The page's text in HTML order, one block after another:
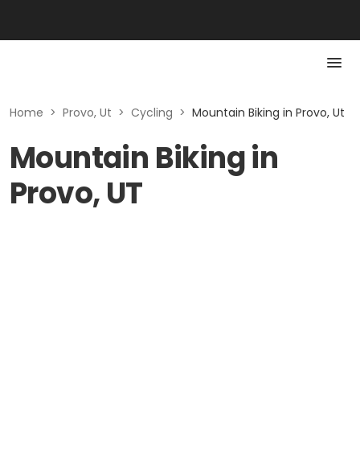
Home > Provo, Ut > Cycling > Mountain Biking in Provo, Ut
Mountain Biking in
Provo, UT